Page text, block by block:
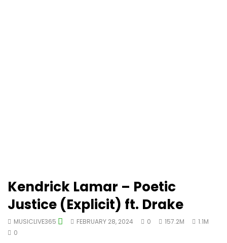
Kendrick Lamar – Poetic
Justice (Explicit) ft. Drake
MUSICLIVE365 FEBRUARY 28, 2024 0 157.2M
1.1M
0